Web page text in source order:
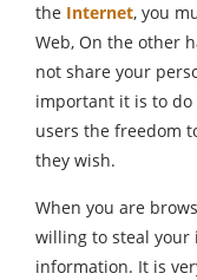
the Internet, you
Web, On the other
not share your
important it is to do
users the freedom
they wish.
When you are
willing to steal your
information. It is